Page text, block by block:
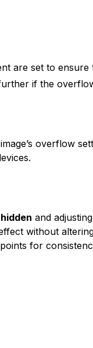
are set to
if the
overflow
hidden and
without
for